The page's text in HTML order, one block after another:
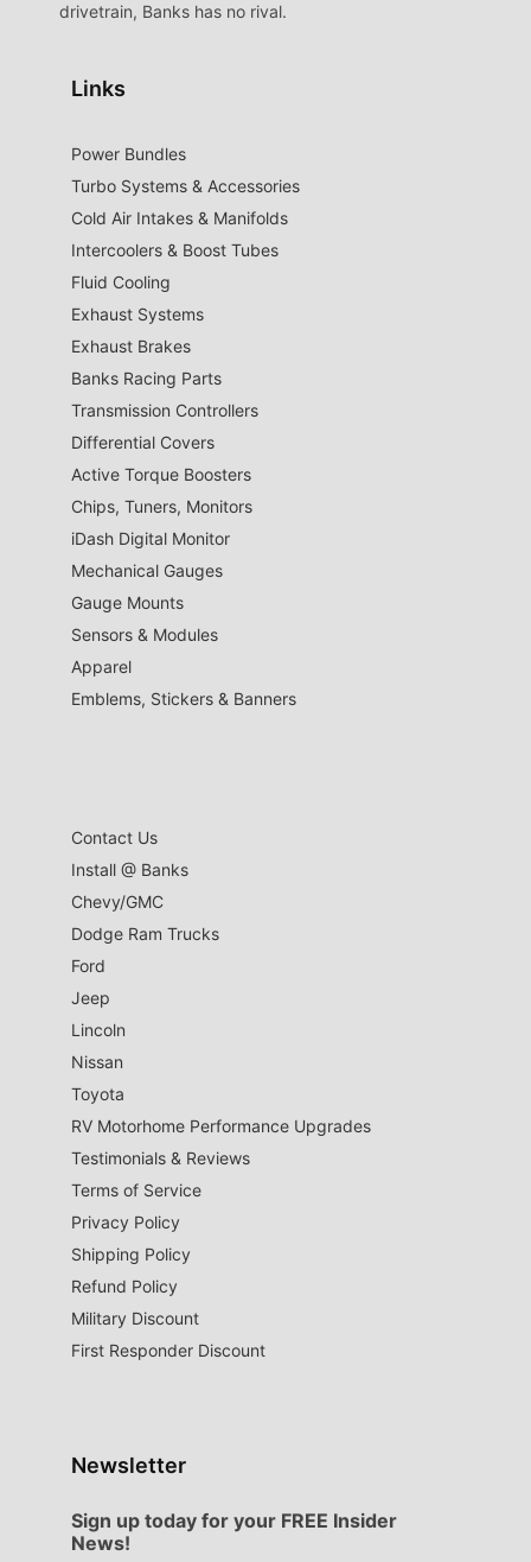
drivetrain, Banks has no rival.
Links
Power Bundles
Turbo Systems & Accessories
Cold Air Intakes & Manifolds
Intercoolers & Boost Tubes
Fluid Cooling
Exhaust Systems
Exhaust Brakes
Banks Racing Parts
Transmission Controllers
Differential Covers
Active Torque Boosters
Chips, Tuners, Monitors
iDash Digital Monitor
Mechanical Gauges
Gauge Mounts
Sensors & Modules
Apparel
Emblems, Stickers & Banners
Contact Us
Install @ Banks
Chevy/GMC
Dodge Ram Trucks
Ford
Jeep
Lincoln
Nissan
Toyota
RV Motorhome Performance Upgrades
Testimonials & Reviews
Terms of Service
Privacy Policy
Shipping Policy
Refund Policy
Military Discount
First Responder Discount
Newsletter
Sign up today for your FREE Insider
News!